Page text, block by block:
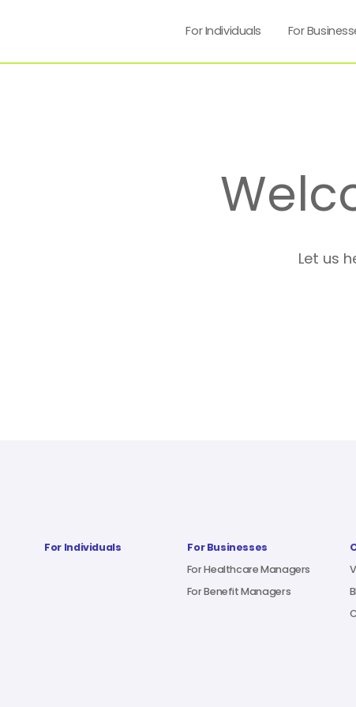
For Individuals For
Let us
For Individuals
For Businesses
For Healthcare Managers
For Benefit Managers